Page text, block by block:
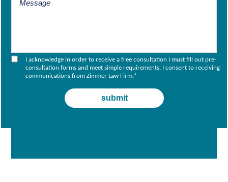
I acknowledge in order to receive a free consultation I must fill out pre-
consultation forms and meet simple requirements. I consent to receiving
communications from Zimmer Law Firm.*